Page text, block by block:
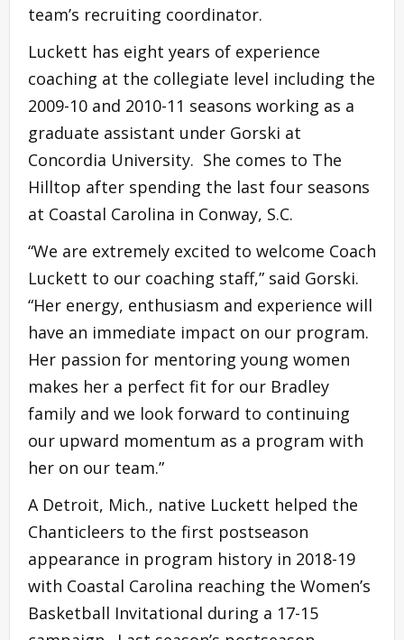
team’s recruiting coordinator.
Luckett has eight years of experience
coaching at the collegiate level including the
2009-10 and 2010-11 seasons working as a
graduate assistant under Gorski at
Concordia University. She comes to The
Hilltop after spending the last four seasons
at Coastal Carolina in Conway, S.C.
“We are extremely excited to welcome Coach
Luckett to our coaching staff,” said Gorski.
“Her energy, enthusiasm and experience will
have an immediate impact on our program.
Her passion for mentoring young women
makes her a perfect fit for our Bradley
family and we look forward to continuing
our upward momentum as a program with
her on our team.”
A Detroit, Mich., native Luckett helped the
Chanticleers to the first postseason
appearance in program history in 2018-19
with Coastal Carolina reaching the Women’s
Basketball Invitational during a 17-15